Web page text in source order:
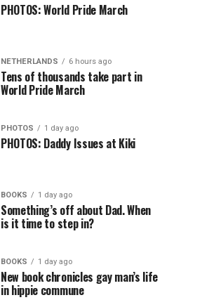
PHOTOS: World Pride March
NETHERLANDS 6 hours ago
Tens of thousands take part in
World Pride March
PHOTOS 1 day ago
PHOTOS: Daddy Issues at Kiki
BOOKS 1 day ago
Something’s off about Dad. When
is it time to step in?
BOOKS 1 day ago
New book chronicles gay man’s life
in hippie commune